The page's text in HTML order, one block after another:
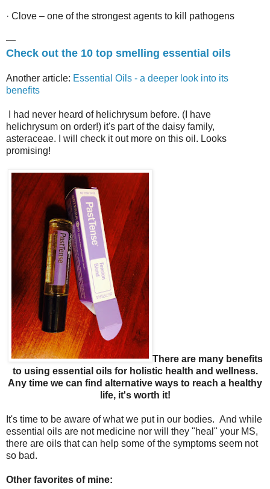
· Clove – one of the strongest agents to kill pathogens
—
Check out the 10 top smelling essential oils
Another article: Essential Oils - a deeper look into its
benefits
I had never heard of helichrysum before. (I have
helichrysum on order!) it's part of the daisy family,
asteraceae. I will check it out more on this oil. Looks
promising!
There are many benefits
to using essential oils for holistic health and wellness.
Any time we can find alternative ways to reach a healthy
life, it's worth it!
It's time to be aware of what we put in our bodies. And while
essential oils are not medicine nor will they "heal" your MS,
there are oils that can help some of the symptoms seem not
so bad.
Other favorites of mine: